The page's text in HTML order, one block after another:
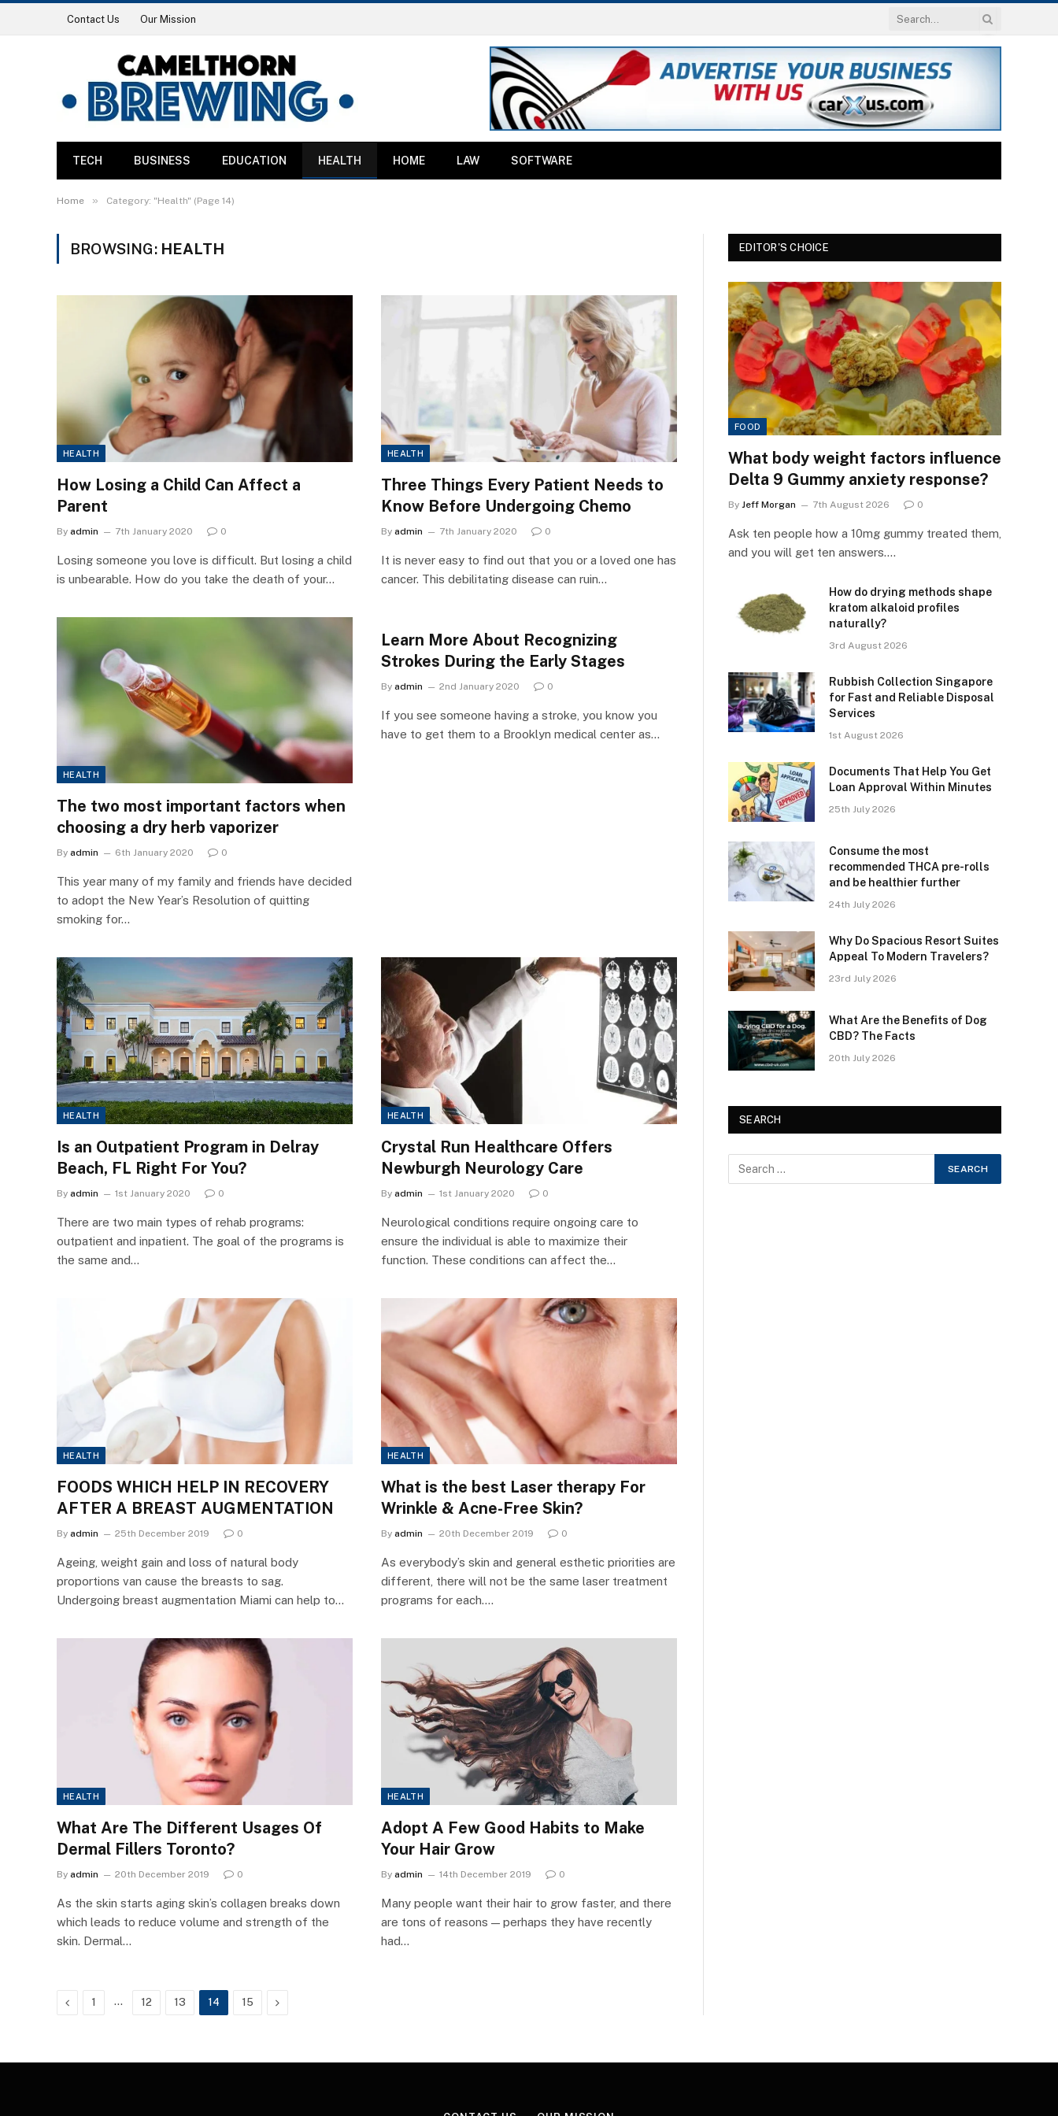
Contact Us Our Mission
TECH BUSINESS EDUCATION HEALTH HOME LAW SOFTWARE
Home » Category: "Health" (Page 14)
BROWSING: HEALTH
HEALTH
How Losing a Child Can Affect a
Parent
By admin 7th January 2020 0
Losing someone you love is difficult. But losing a child
is unbearable. How do you take the death of your…
HEALTH
Three Things Every Patient Needs to
Know Before Undergoing Chemo
By admin 7th January 2020 0
It is never easy to find out that you or a loved one has
cancer. This debilitating disease can ruin…
HEALTH
The two most important factors when
choosing a dry herb vaporizer
By admin 6th January 2020 0
This year many of my family and friends have decided
to adopt the New Year’s Resolution of quitting
smoking for…
Learn More About Recognizing
Strokes During the Early Stages
By admin 2nd January 2020 0
If you see someone having a stroke, you know you
have to get them to a Brooklyn medical center as…
HEALTH
Is an Outpatient Program in Delray
Beach, FL Right For You?
By admin 1st January 2020 0
There are two main types of rehab programs:
outpatient and inpatient. The goal of the programs is
the same and…
HEALTH
Crystal Run Healthcare Offers
Newburgh Neurology Care
By admin 1st January 2020 0
Neurological conditions require ongoing care to
ensure the individual is able to maximize their
function. These conditions can affect the…
HEALTH
FOODS WHICH HELP IN RECOVERY
AFTER A BREAST AUGMENTATION
By admin 25th December 2019 0
Ageing, weight gain and loss of natural body
proportions van cause the breasts to sag.
Undergoing breast augmentation Miami can help to…
HEALTH
What is the best Laser therapy For
Wrinkle & Acne-Free Skin?
By admin 20th December 2019 0
As everybody’s skin and general esthetic priorities are
different, there will not be the same laser treatment
programs for each.…
HEALTH
What Are The Different Usages Of
Dermal Fillers Toronto?
By admin 20th December 2019 0
As the skin starts aging skin’s collagen breaks down
which leads to reduce volume and strength of the
skin. Dermal…
HEALTH
Adopt A Few Good Habits to Make
Your Hair Grow
By admin 14th December 2019 0
Many people want their hair to grow faster, and there
are tons of reasons — perhaps they have recently
had…
Previous
1 … 12 13 14 15 Next
EDITOR'S CHOICE
FOOD
What body weight factors influence
Delta 9 Gummy anxiety response?
By Jeff Morgan 7th August 2026 0
Ask ten people how a 10mg gummy treated them,
and you will get ten answers.…
How do drying methods shape
kratom alkaloid profiles
naturally?
3rd August 2026
Rubbish Collection Singapore
for Fast and Reliable Disposal
Services
1st August 2026
Documents That Help You Get
Loan Approval Within Minutes
25th July 2026
Consume the most
recommended THCA pre-rolls
and be healthier further
24th July 2026
Why Do Spacious Resort Suites
Appeal To Modern Travelers?
23rd July 2026
What Are the Benefits of Dog
CBD? The Facts
20th July 2026
SEARCH